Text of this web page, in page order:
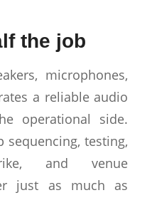
the job
microphones,
a reliable audio
operational side.
sequencing, testing,
and venue
just as much as